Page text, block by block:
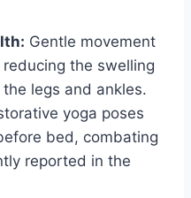
Gentle movement
the swelling
legs and ankles.
yoga poses
bed, combating
reported in the